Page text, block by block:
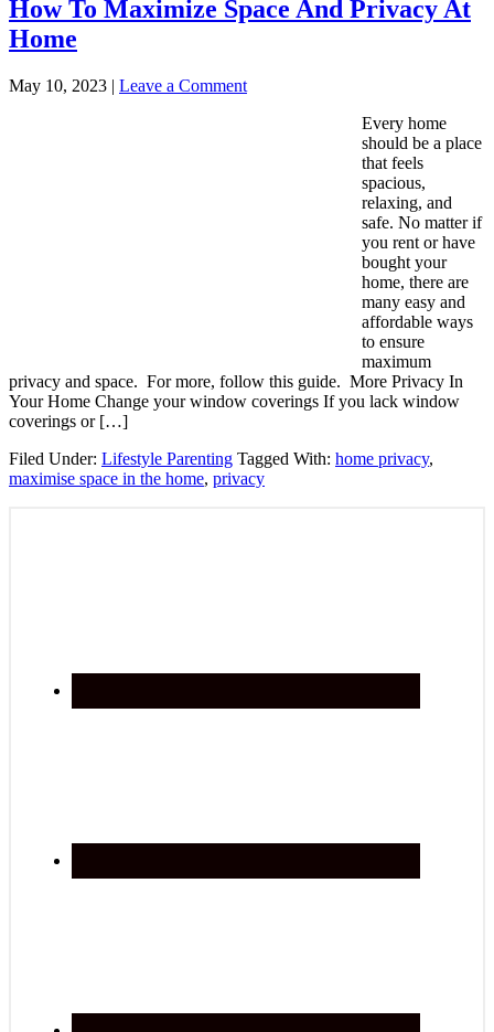
How To Maximize Space And Privacy At
Home
May 10, 2023 | Leave a Comment
Every home
should be a place
that feels
spacious,
relaxing, and
safe. No matter if
you rent or have
bought your
home, there are
many easy and
affordable ways
to ensure
maximum
privacy and space. For more, follow this guide. More Privacy In
Your Home Change your window coverings If you lack window
coverings or […]
Filed Under: Lifestyle Parenting Tagged With: home privacy,
maximise space in the home, privacy